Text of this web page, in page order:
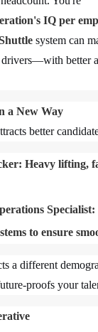
IQ per
system can
better
a New Way
better
Heavy lifting,
to ensure
a different
proofs your